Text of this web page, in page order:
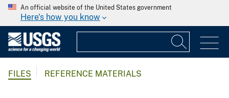
An official website of the United States government
Here's how you know
FILES REFERENCE MATERIALS